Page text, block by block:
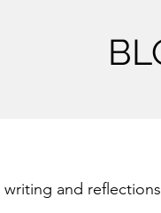
writing and